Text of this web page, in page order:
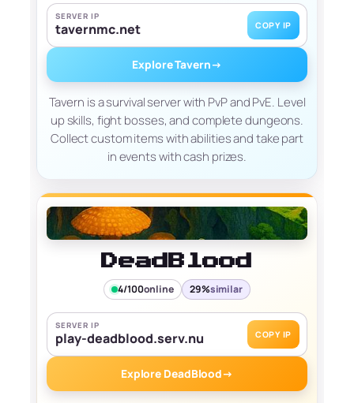
SERVER IP
tavernmc.net COPY IP
Explore Tavern→
Tavern is a survival server with PvP and PvE. Level
up skills, fight bosses, and complete dungeons.
Collect custom items with abilities and take part
in events with cash prizes.
DeadBlood
4/100online 29%similar
SERVER IP
play-deadblood.serv.nu COPY IP
Explore DeadBlood→